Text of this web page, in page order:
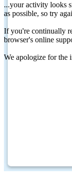
...your activity looks
as possible, so try
If you're continually
browser's online
We apologize for the